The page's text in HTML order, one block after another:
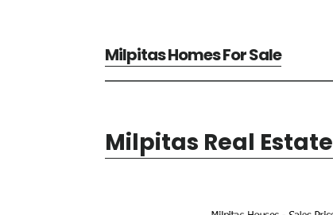
Milpitas Homes For Sale
Milpitas Real Estate